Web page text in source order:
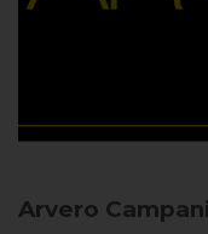
Arvero